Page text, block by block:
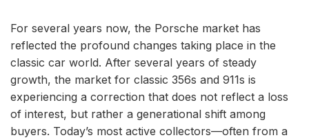
For several years now, the Porsche market has
reflected the profound changes taking place in the
classic car world. After several years of steady
growth, the market for classic 356s and 911s is
experiencing a correction that does not reflect a loss
of interest, but rather a generational shift among
buyers. Today’s most active collectors—often from a